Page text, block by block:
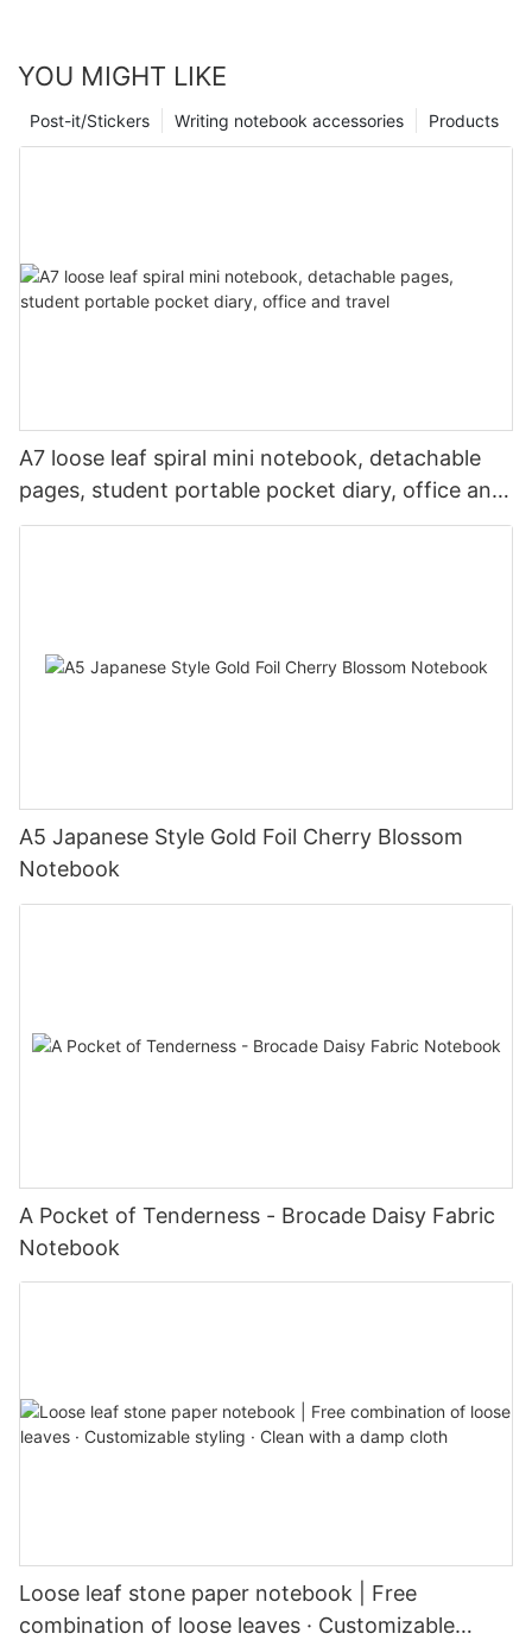
YOU MIGHT LIKE
Products
Writing notebook accessories
Post-it/Stickers
A7 loose leaf spiral mini notebook, detachable
pages, student portable pocket diary, office and
travel
A5 Japanese Style Gold Foil Cherry Blossom
Notebook
A Pocket of Tenderness - Brocade Daisy Fabric
Notebook
Loose leaf stone paper notebook | Free
combination of loose leaves · Customizable